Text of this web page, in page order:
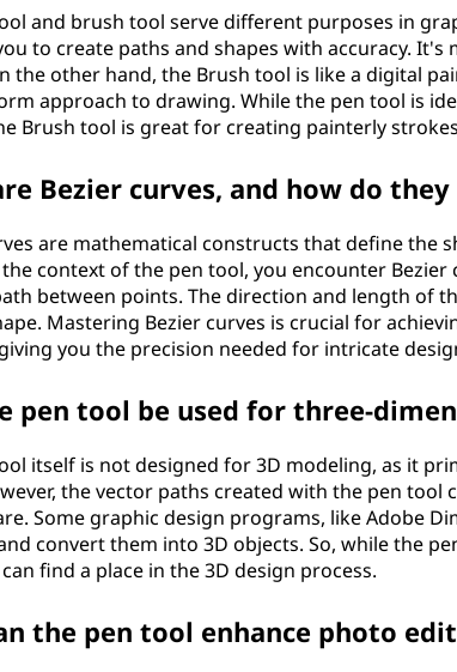
and brush tool serve different purposes in
to create paths and shapes with accuracy.
the other hand, the Brush tool is like a digital
approach to drawing. While the pen tool is
Brush tool is great for creating painterly
Bezier curves, and how do
are mathematical constructs that define the
context of the pen tool, you encounter Bezier
between points. The direction and length of
Mastering Bezier curves is crucial for
you the precision needed for intricate
pen tool be used for three-
itself is not designed for 3D modeling, as it
the vector paths created with the pen tool
Some graphic design programs, like Adobe
convert them into 3D objects. So, while the
find a place in the 3D design process.
the pen tool enhance photo